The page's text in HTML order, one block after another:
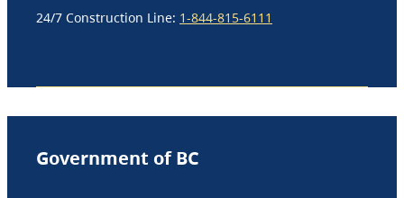
24/7 Construction Line: 1-844-815-6111
Government of BC